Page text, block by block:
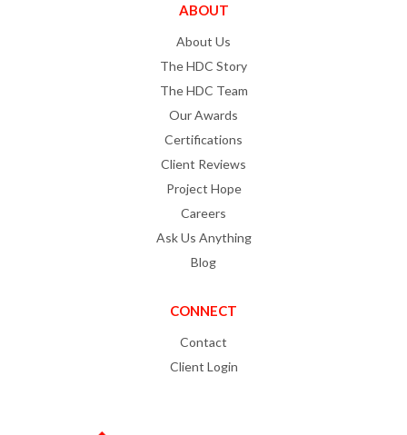
ABOUT
About Us
The HDC Story
The HDC Team
Our Awards
Certifications
Client Reviews
Project Hope
Careers
Ask Us Anything
Blog
CONNECT
Contact
Client Login